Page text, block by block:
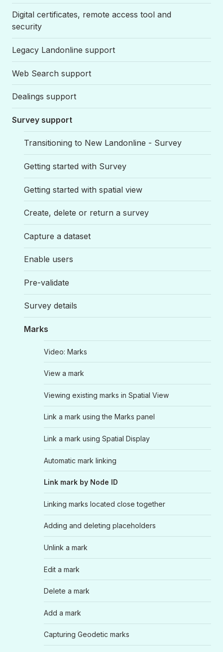
Digital certificates, remote access tool and
security
Legacy Landonline support
Web Search support
Dealings support
Survey support
Transitioning to New Landonline - Survey
Getting started with Survey
Getting started with spatial view
Create, delete or return a survey
Capture a dataset
Enable users
Pre-validate
Survey details
Marks
Video: Marks
View a mark
Viewing existing marks in Spatial View
Link a mark using the Marks panel
Link a mark using Spatial Display
Automatic mark linking
Link mark by Node ID
Linking marks located close together
Adding and deleting placeholders
Unlink a mark
Edit a mark
Delete a mark
Add a mark
Capturing Geodetic marks